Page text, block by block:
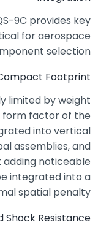
9C provides key
for aerospace
selection.
Footprint
limited by weight
form factor of the
into vertical
assemblies,and
noticeable
integrated into a
spatial penalty.
Shock Resistance